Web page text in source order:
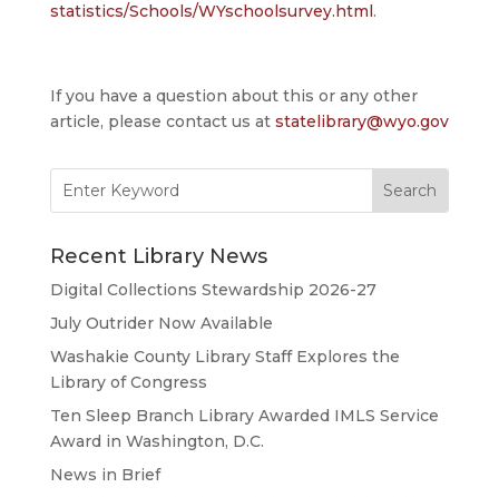
statistics/Schools/WYschoolsurvey.html.
If you have a question about this or any other
article, please contact us at statelibrary@wyo.gov
for:
Recent Library News
Digital Collections Stewardship 2026-27
July Outrider Now Available
Washakie County Library Staff Explores the
Library of Congress
Ten Sleep Branch Library Awarded IMLS Service
Award in Washington, D.C.
News in Brief